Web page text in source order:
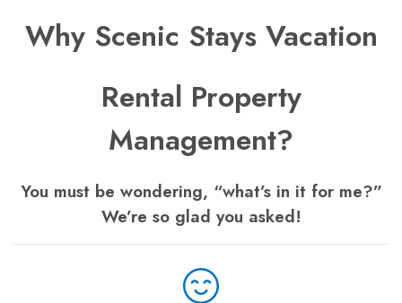
Why Scenic Stays Vacation
Rental Property
Management?
You must be wondering, “what’s in it for me?”
We’re so glad you asked!